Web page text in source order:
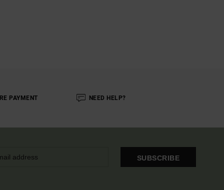
PAYMENT NEED HELP?
SUBSCRIBE